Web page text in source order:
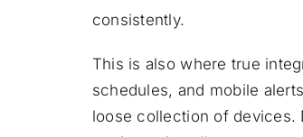
consistently.
This is also where true
schedules, and mobile
loose collection of devices.